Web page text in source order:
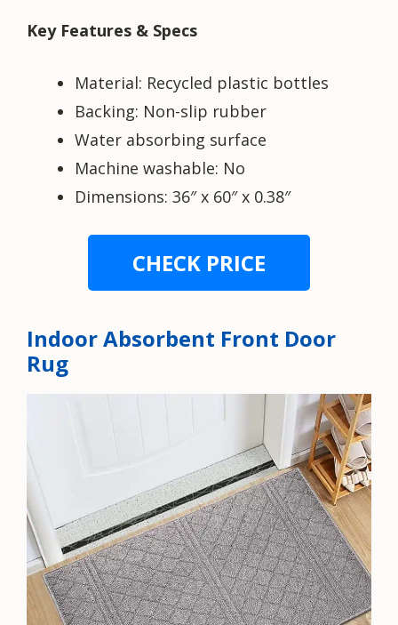
Key Features & Specs
Material: Recycled plastic bottles
Backing: Non-slip rubber
Water absorbing surface
Machine washable: No
Dimensions: 36″ x 60″ x 0.38″
CHECK PRICE
Indoor Absorbent Front Door
Rug